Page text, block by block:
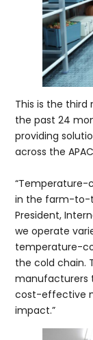
This is the third
the past 24
providing
across the
“Temperature-
in the farm-to-
President,
we operate
temperature-
the cold chain.
manufacturers
cost-effective
impact.”